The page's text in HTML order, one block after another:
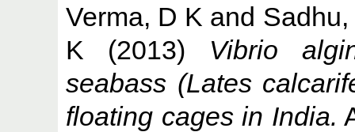
Verma, D K and
K (2013) Vibrio
seabass (Lates
floating cages in India.